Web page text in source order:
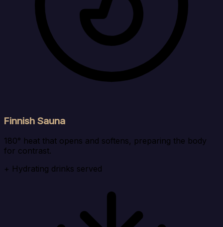
Finnish Sauna
180° heat that opens and softens, preparing the body
for contrast.
+ Hydrating drinks served